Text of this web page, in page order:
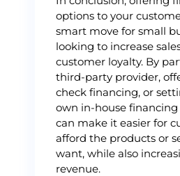
options to your
smart move for small
looking to increase
customer loyalty. By
third-party provider,
check financing, or
own in-house
can make it easier for
afford the products or
want, while also
revenue.